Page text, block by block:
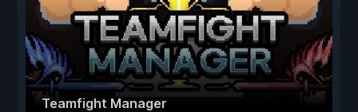
Teamfight Manager